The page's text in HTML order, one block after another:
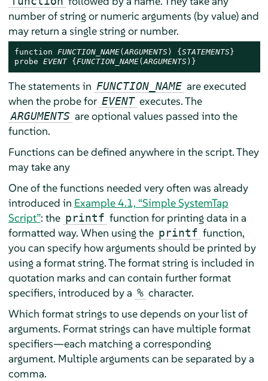
number of string or numeric arguments (by value) and
may return a single string or number.
function FUNCTION_NAME(ARGUMENTS) {STATEMENTS}
probe EVENT {FUNCTION_NAME(ARGUMENTS)}
The statements in FUNCTION_NAME are executed
when the probe for EVENT executes. The
ARGUMENTS are optional values passed into the
function.
Functions can be defined anywhere in the script. They
may take any
One of the functions needed very often was already
introduced in Example 4.1, “Simple SystemTap
Script”: the printf function for printing data in a
formatted way. When using the printf function,
you can specify how arguments should be printed by
using a format string. The format string is included in
quotation marks and can contain further format
specifiers, introduced by a % character.
Which format strings to use depends on your list of
arguments. Format strings can have multiple format
specifiers—each matching a corresponding
argument. Multiple arguments can be separated by a
comma.